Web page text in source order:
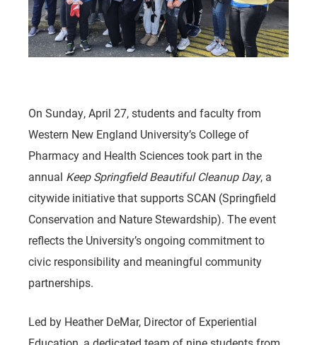
On Sunday, April 27, students and faculty from
Western New England University’s College of
Pharmacy and Health Sciences took part in the
annual Keep Springfield Beautiful Cleanup Day, a
citywide initiative that supports SCAN (Springfield
Conservation and Nature Stewardship). The event
reflects the University’s ongoing commitment to
civic responsibility and meaningful community
partnerships.
Led by Heather DeMar, Director of Experiential